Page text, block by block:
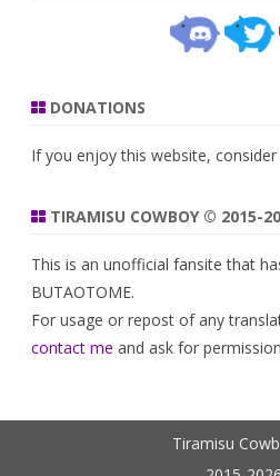
DONATIONS
If you enjoy this website,
TIRAMISU COWBOY © 2015-
This is an unofficial fansite that
BUTAOTOME.
For usage or repost of any
contact me and ask for
Tiramisu